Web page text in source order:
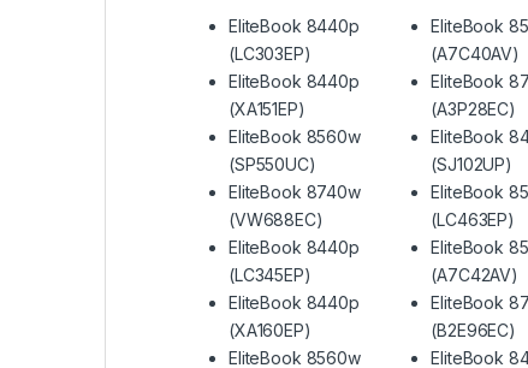
EliteBook 8440p
(LC303EP)
EliteBook 8440p
(XA151EP)
EliteBook 8560w
(SP550UC)
EliteBook 8740w
(VW688EC)
EliteBook 8440p
(LC345EP)
EliteBook 8440p
(XA160EP)
EliteBook 8560w
EliteBook
(A7C40AV)
EliteBook
(A3P28EC)
EliteBook
(SJ102UP)
EliteBook
(LC463EP)
EliteBook
(A7C42AV)
EliteBook
(B2E96EC)
EliteBook